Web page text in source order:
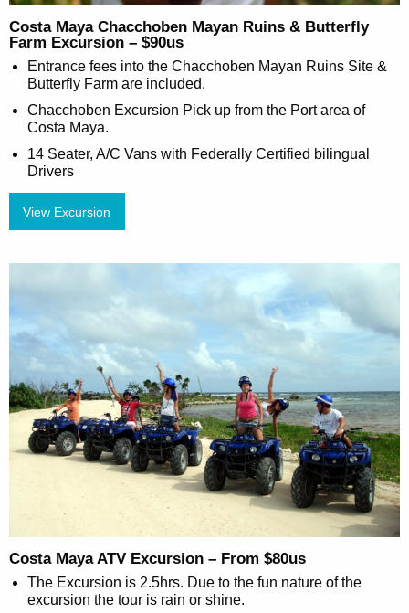
Costa Maya Chacchoben Mayan Ruins & Butterfly
Farm Excursion – $90us
Entrance fees into the Chacchoben Mayan Ruins Site &
Butterfly Farm are included.
Chacchoben Excursion Pick up from the Port area of
Costa Maya.
14 Seater, A/C Vans with Federally Certified bilingual
Drivers
View Excursion
Costa Maya ATV Excursion – From $80us
The Excursion is 2.5hrs. Due to the fun nature of the
excursion the tour is rain or shine.